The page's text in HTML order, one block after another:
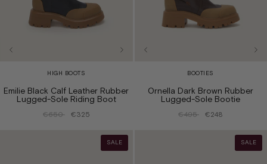
HIGH BOOTS
Emilie Black Calf Leather Rubber
Lugged-Sole Riding Boot
€650 €325
BOOTIES
Ornella Dark Brown Rubber
Lugged-Sole Bootie
€495 €248
SALE SALE